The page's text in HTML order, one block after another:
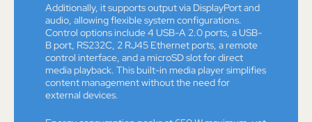
Additionally, it supports output via DisplayPort and
audio, allowing flexible system configurations.
Control options include 4 USB-A 2.0 ports, a USB-
B port, RS232C, 2 RJ45 Ethernet ports, a remote
control interface, and a microSD slot for direct
media playback. This built-in media player simplifies
content management without the need for
external devices.